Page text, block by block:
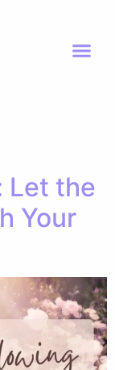
Let the
Your